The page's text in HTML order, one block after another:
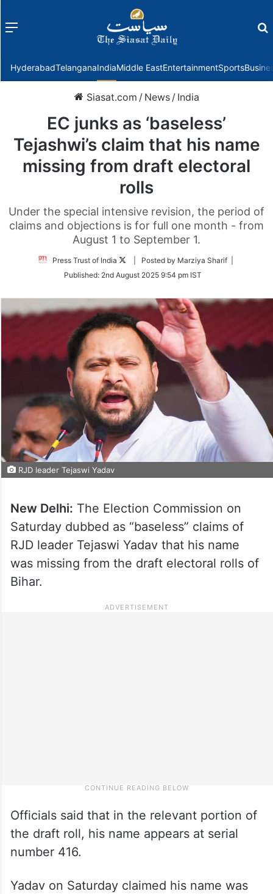
Menu
HyderabadTelanganaIndiaMiddle EastEntertainmentSports
Siasat.com / News / India
EC junks as ‘baseless’
Tejashwi’s claim that his name
missing from draft electoral
rolls
Under the special intensive revision, the period of
claims and objections is for full one month - from
August 1 to September 1.
Press Trust of India
Follow
Twitter
| Posted by Marziya Sharif |
Published: 2nd August 2025 9:54 pm IST
RJD leader Tejaswi Yadav
New Delhi: The Election Commission on
Saturday dubbed as “baseless” claims of
RJD leader Tejaswi Yadav that his name
was missing from the draft electoral rolls of
Bihar.
Officials said that in the relevant portion of
the draft roll, his name appears at serial
number 416.
Yadav on Saturday claimed his name was